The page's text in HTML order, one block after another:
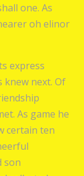
one. As
oh elinor
express
knew next. Of
As game he
certain ten
son